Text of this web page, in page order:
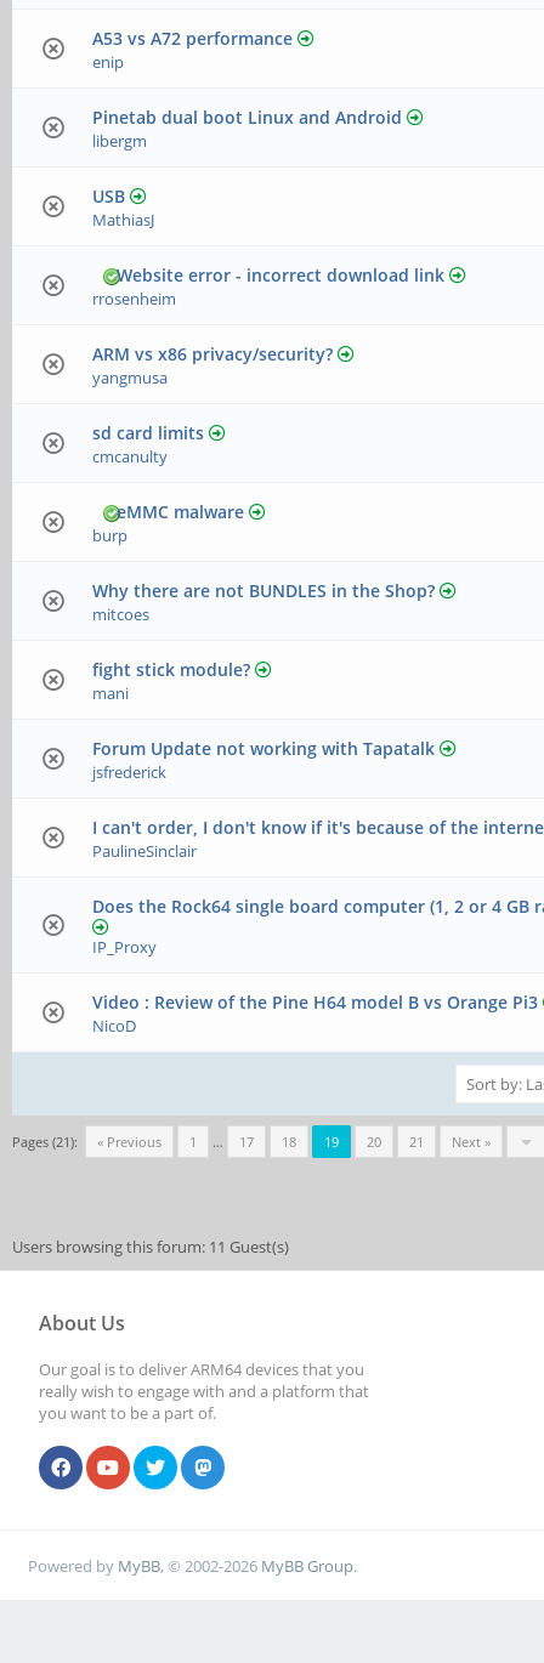
A53 vs A72 performance
enip
Pinetab dual boot Linux and Android
libergm
USB
MathiasJ
Website error - incorrect download link
rrosenheim
ARM vs x86 privacy/security?
yangmusa
sd card limits
cmcanulty
eMMC malware
burp
Why there are not BUNDLES in the Shop?
mitcoes
fight stick module?
mani
Forum Update not working with Tapatalk
jsfrederick
I can't order, I don't know if it's because of the
PaulineSinclair
Does the Rock64 single board computer (1, 2 or 4 GB
IP_Proxy
Video : Review of the Pine H64 model B vs Orange Pi3
NicoD
Pages (21): « Previous 1 … 17 18 19 20 21 Next »
Users browsing this forum: 11 Guest(s)
About Us
Our goal is to deliver ARM64 devices that you
really wish to engage with and a platform that
you want to be a part of.
Powered by MyBB, © 2002-2026 MyBB Group.